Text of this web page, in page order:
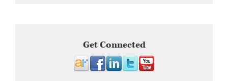
Get Connected